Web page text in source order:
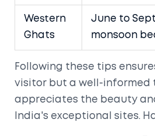
Western
Ghats
June to
monsoon
Following these tips
visitor but a well-informed
appreciates the beauty
India's exceptional sites.